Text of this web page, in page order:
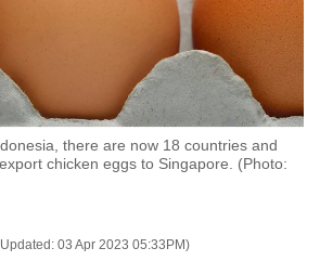
there are now 18 countries and
chicken eggs to Singapore. (Photo:
03 Apr 2023 05:33PM)